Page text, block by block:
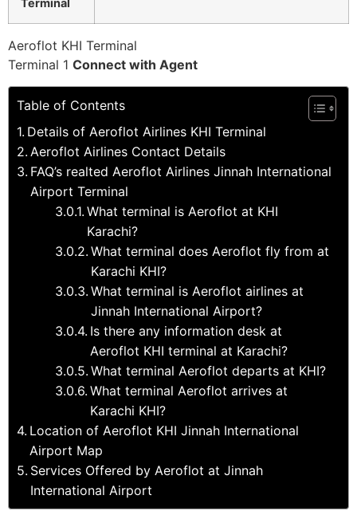
Terminal
Aeroflot KHI Terminal
Terminal 1 Connect with Agent
Table of Contents
Details of Aeroflot Airlines KHI Terminal
Aeroflot Airlines Contact Details
FAQ’s realted Aeroflot Airlines Jinnah International
Airport Terminal
What terminal is Aeroflot at KHI
Karachi?
What terminal does Aeroflot fly from at
Karachi KHI?
What terminal is Aeroflot airlines at
Jinnah International Airport?
Is there any information desk at
Aeroflot KHI terminal at Karachi?
What terminal Aeroflot departs at KHI?
What terminal Aeroflot arrives at
Karachi KHI?
Location of Aeroflot KHI Jinnah International
Airport Map
Services Offered by Aeroflot at Jinnah
International Airport